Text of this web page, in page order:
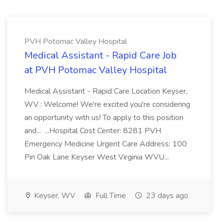
PVH Potomac Valley Hospital
Medical Assistant - Rapid Care Job
at PVH Potomac Valley Hospital
Medical Assistant - Rapid Care Location Keyser,
WV : Welcome! We're excited you're considering
an opportunity with us! To apply to this position
and... ...Hospital Cost Center: 8281 PVH
Emergency Medicine Urgent Care Address: 100
Pin Oak Lane Keyser West Virginia WVU...
Keyser, WV Full Time 23 days ago